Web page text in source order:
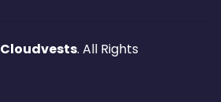
Cloudvests. All Rights